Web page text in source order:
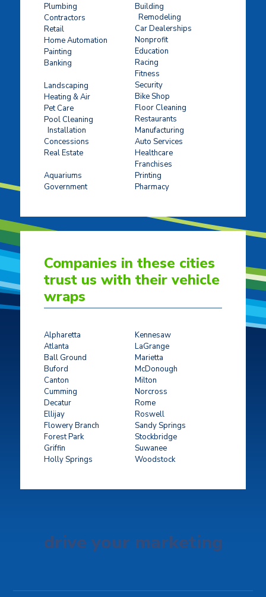
Plumbing
Contractors
Retail
Home Automation
Painting
Banking
Landscaping
Heating & Air
Pet Care
Pool Cleaning
Installation
Concessions
Real Estate
Aquariums
Government
Building
Remodeling
Car Dealerships
Nonprofit
Education
Racing
Fitness
Security
Bike Shop
Floor Cleaning
Restaurants
Manufacturing
Auto Services
Healthcare
Franchises
Printing
Pharmacy
Companies in these cities
trust us with their vehicle
wraps
Alpharetta
Atlanta
Ball Ground
Buford
Canton
Cumming
Decatur
Ellijay
Flowery Branch
Forest Park
Griffin
Holly Springs
Kennesaw
LaGrange
Marietta
McDonough
Milton
Norcross
Rome
Roswell
Sandy Springs
Stockbridge
Suwanee
Woodstock
drive your marketing